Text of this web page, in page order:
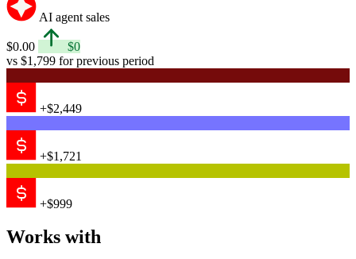
AI agent sales
$0.00
$0
vs $1,799 for previous period
+$2,449
+$1,721
+$999
Works with